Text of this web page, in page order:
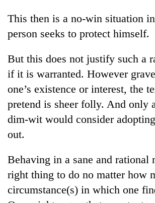
This then is a no-win situation
person seeks to protect himself.
But this does not justify such a
if it is warranted. However
one’s existence or interest, the
pretend is sheer folly. And only
dim-wit would consider
out.
Behaving in a sane and rational
right thing to do no matter how
circumstance(s) in which one